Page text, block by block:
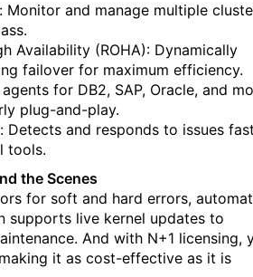
Monitor and manage multiple
Availability (ROHA): Dynamically
failover for maximum efficiency.
for DB2, SAP, Oracle, and
plug-and-play.
Detects and responds to issues
tools.
the Scenes
for soft and hard errors,
supports live kernel updates to
And with N+1 licensing,
it as cost-effective as it is